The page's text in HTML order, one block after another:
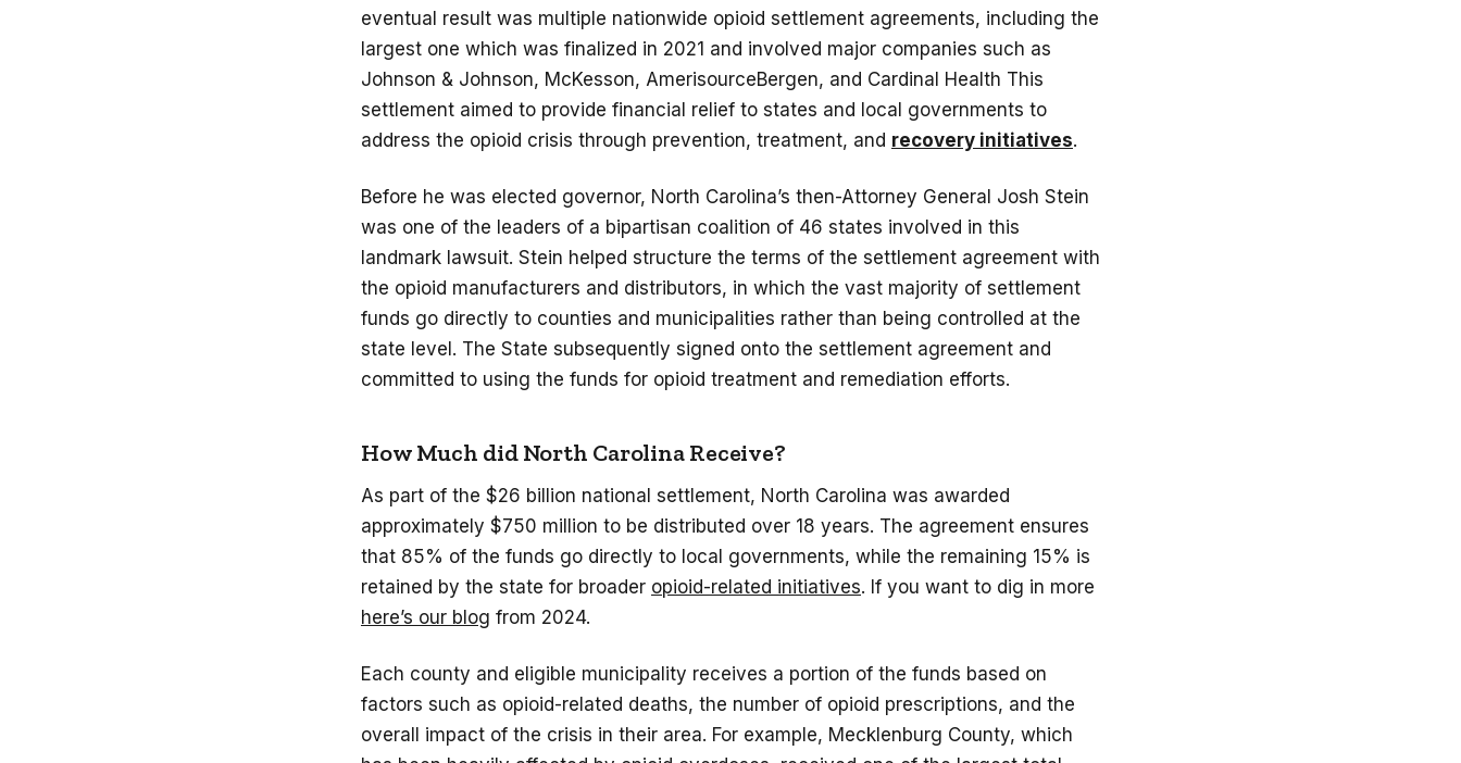
eventual result was multiple nationwide opioid settlement agreements, including the
largest one which was finalized in 2021 and involved major companies such as
Johnson & Johnson, McKesson, AmerisourceBergen, and Cardinal Health This
settlement aimed to provide financial relief to states and local governments to
address the opioid crisis through prevention, treatment, and recovery initiatives.
Before he was elected governor, North Carolina’s then-Attorney General Josh Stein
was one of the leaders of a bipartisan coalition of 46 states involved in this
landmark lawsuit. Stein helped structure the terms of the settlement agreement with
the opioid manufacturers and distributors, in which the vast majority of settlement
funds go directly to counties and municipalities rather than being controlled at the
state level. The State subsequently signed onto the settlement agreement and
committed to using the funds for opioid treatment and remediation efforts.
How Much did North Carolina Receive?
As part of the $26 billion national settlement, North Carolina was awarded
approximately $750 million to be distributed over 18 years. The agreement ensures
that 85% of the funds go directly to local governments, while the remaining 15% is
retained by the state for broader opioid-related initiatives. If you want to dig in more
here’s our blog from 2024.
Each county and eligible municipality receives a portion of the funds based on
factors such as opioid-related deaths, the number of opioid prescriptions, and the
overall impact of the crisis in their area. For example, Mecklenburg County, which